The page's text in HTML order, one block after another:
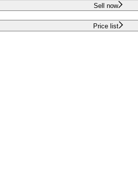
Sell now
Price list